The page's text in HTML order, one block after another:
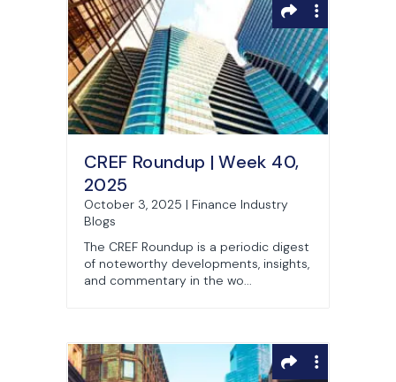
CREF Roundup | Week 40,
2025
October 3, 2025 | Finance Industry
Blogs
The CREF Roundup is a periodic digest
of noteworthy developments, insights,
and commentary in the wo...